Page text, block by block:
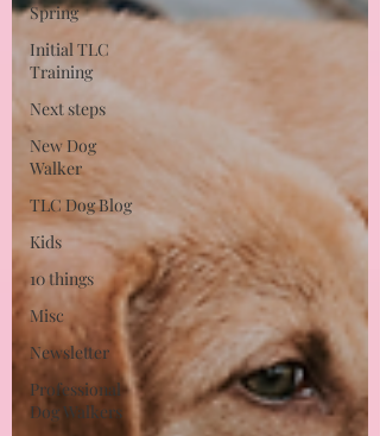
Spring
Initial TLC
Training
Next steps
New Dog
Walker
TLC Dog Blog
Kids
10 things
Misc
Newsletter
Professional
Dog Walkers